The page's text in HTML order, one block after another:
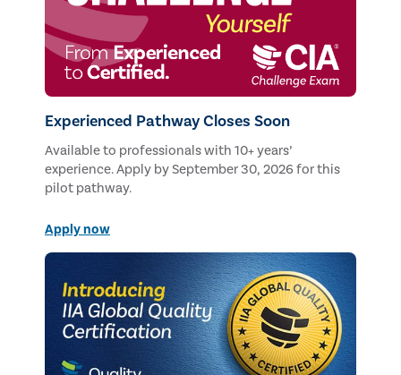
Experienced Pathway Closes Soon
Available to professionals with 10+ years’
experience. Apply by September 30, 2026 for this
pilot pathway.
Apply now